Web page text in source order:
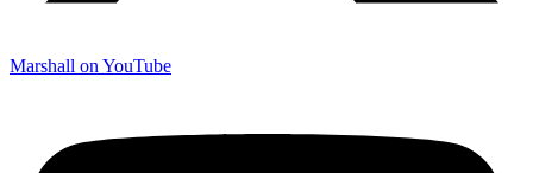
Marshall on YouTube